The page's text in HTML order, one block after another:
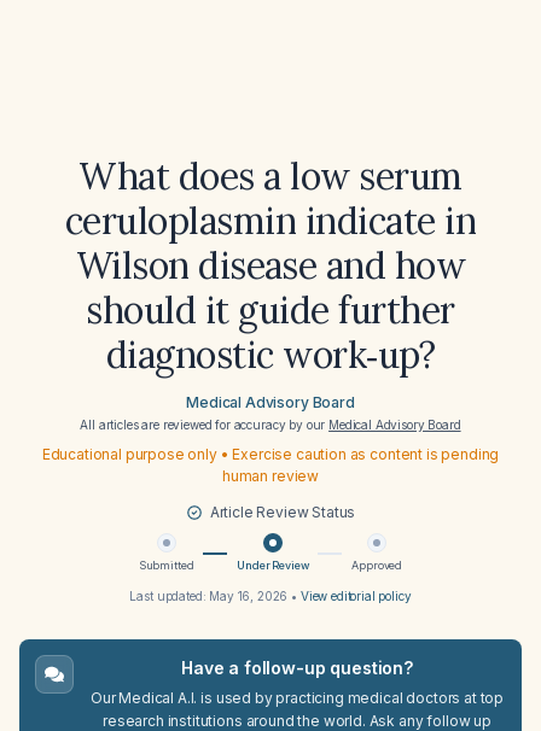
What does a low serum
ceruloplasmin indicate in
Wilson disease and how
should it guide further
diagnostic work‑up?
Medical Advisory Board
All articles are reviewed for accuracy by our Medical Advisory Board
Educational purpose only • Exercise caution as content is pending
human review
Article Review Status
Submitted Under Review Approved
Last updated: May 16, 2026 • View editorial policy
Have a follow-up question?
Our Medical A.I. is used by practicing medical doctors at top
research institutions around the world. Ask any follow up